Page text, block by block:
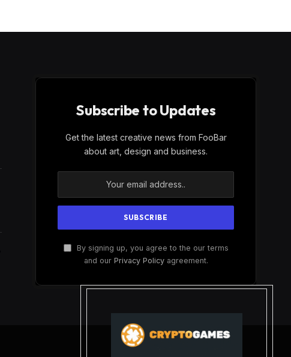
Subscribe to Updates
Get the latest creative news from FooBar
about art, design and business.
By signing up, you agree to the our terms
and our Privacy Policyagreement.